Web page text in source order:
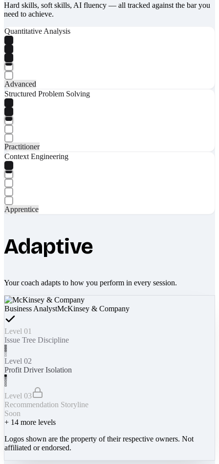
Hard skills, soft skills, AI fluency — all tracked against the bar you
need to achieve.
Quantitative Analysis
Advanced
Structured Problem Solving
Practitioner
Context Engineering
Apprentice
Adaptive
Your coach adapts to how you perform in every session.
Business AnalystMcKinsey & Company
Level 01
Issue Tree Discipline
Level 02
Profit Driver Isolation
Level 03
Recommendation Storyline
Soon
+ 14 more levels
Logos shown are the property of their respective owners. Not
affiliated or endorsed.